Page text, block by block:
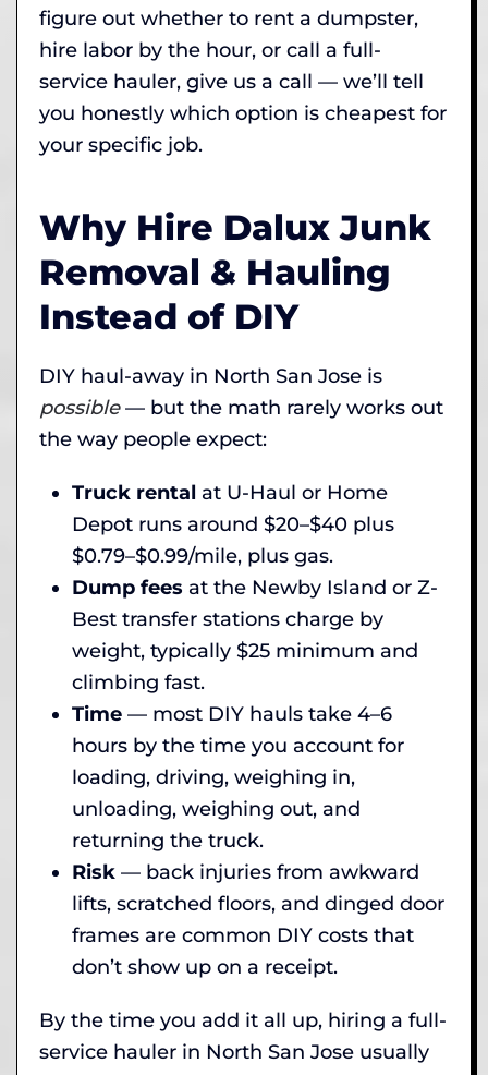
figure out whether to rent a dumpster,
hire labor by the hour, or call a full-
service hauler, give us a call — we’ll tell
you honestly which option is cheapest for
your specific job.
Why Hire Dalux Junk
Removal & Hauling
Instead of DIY
DIY haul-away in North San Jose is
possible— but the math rarely works out
the way people expect:
Truck rental at U-Haul or Home
Depot runs around $20–$40 plus
$0.79–$0.99/mile, plus gas.
Dump fees at the Newby Island or Z-
Best transfer stations charge by
weight, typically $25 minimum and
climbing fast.
Time — most DIY hauls take 4–6
hours by the time you account for
loading, driving, weighing in,
unloading, weighing out, and
returning the truck.
Risk — back injuries from awkward
lifts, scratched floors, and dinged door
frames are common DIY costs that
don’t show up on a receipt.
By the time you add it all up, hiring a full-
service hauler in North San Jose usually